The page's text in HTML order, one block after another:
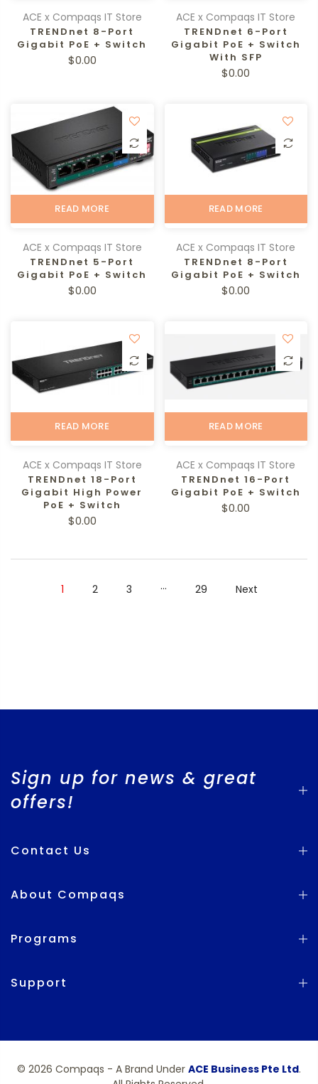
ACE x Compaqs IT Store
TRENDnet 8-Port
Gigabit PoE + Switch
$0.00
ACE x Compaqs IT Store
TRENDnet 6-Port
Gigabit PoE + Switch
With SFP
$0.00
READ MORE
ACE x Compaqs IT Store
TRENDnet 5-Port
Gigabit PoE + Switch
$0.00
READ MORE
ACE x Compaqs IT Store
TRENDnet 8-Port
Gigabit PoE + Switch
$0.00
READ MORE
ACE x Compaqs IT Store
TRENDnet 18-Port
Gigabit High Power
PoE + Switch
$0.00
READ MORE
ACE x Compaqs IT Store
TRENDnet 16-Port
Gigabit PoE + Switch
$0.00
1 2 3 … 29 Next
Sign up for news & great
offers!
Contact Us
About Compaqs
Programs
Support
© 2026 Compaqs - A Brand Under ACE Business Pte Ltd.